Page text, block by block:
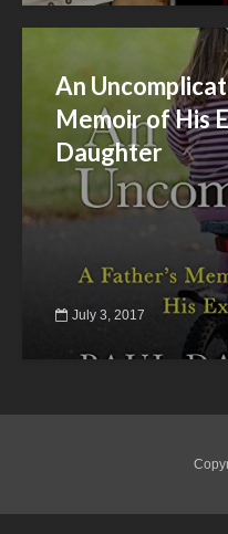
An
Memoir of His
Daughter
July 3, 2017